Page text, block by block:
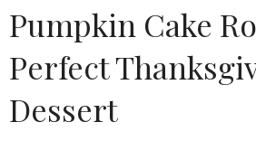
Pumpkin Cake
Perfect
Dessert